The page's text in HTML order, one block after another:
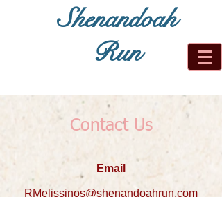
Shenandoah
Run
Contact Us
Email
RMelissinos@shenandoahrun.com